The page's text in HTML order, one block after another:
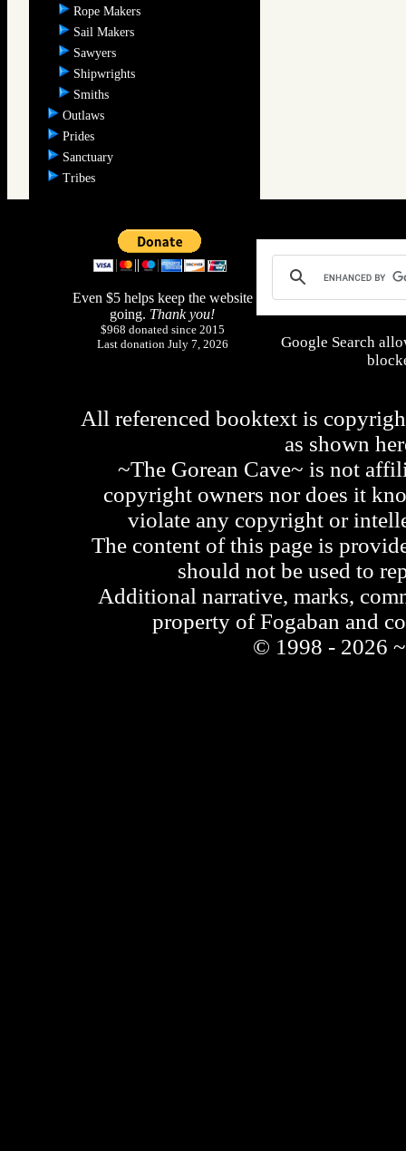
Rope Makers
Sail Makers
Sawyers
Shipwrights
Smiths
Outlaws
Prides
Sanctuary
Tribes
Even $5 helps keep the website
going. Thank you!
$968 donated since 2015
Last donation July 7, 2026
Google Search
All referenced booktext is
as shown
~The Gorean Cave~ is not
copyright owners nor does it
violate any copyright or
The content of this page is
should not be used to
Additional narrative, marks,
property of Fogaban and
© 1998 - 2026